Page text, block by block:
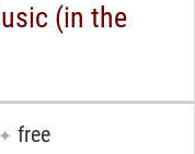
(in the
✦ free